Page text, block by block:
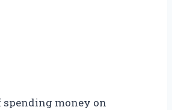
spending money on